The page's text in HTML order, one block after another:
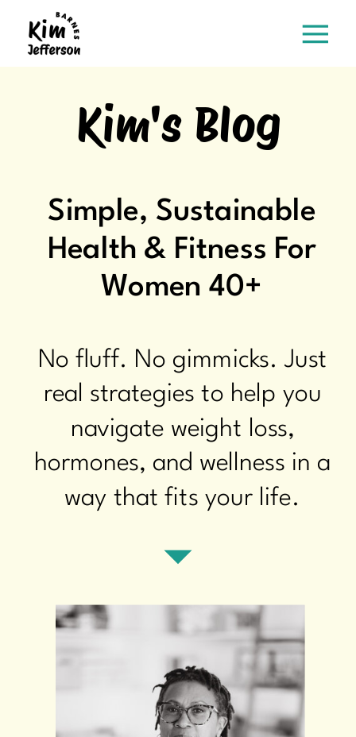
Kim's Blog
Simple, Sustainable
Health & Fitness For
Women 40+
No fluff. No gimmicks. Just
real strategies to help you
navigate weight loss,
hormones, and wellness in a
way that fits your life.